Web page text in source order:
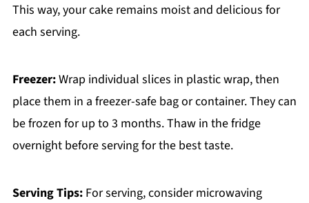
This way, your cake remains moist and delicious for
each serving.
Freezer:Wrap individual slices in plastic wrap, then
place them in a freezer-safe bag or container. They can
be frozen for up to 3 months. Thaw in the fridge
overnight before serving for the best taste.
Serving Tips:For serving, consider microwaving